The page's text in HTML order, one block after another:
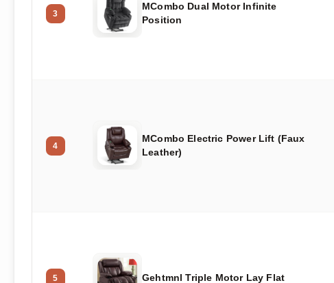
3
MCombo Dual Motor Infinite
Position
4
MCombo Electric Power Lift (Faux
Leather)
5 Gehtmnl Triple Motor Lay Flat